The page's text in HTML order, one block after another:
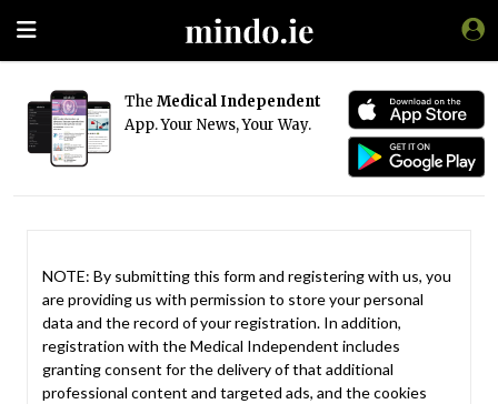
The Medical Independent
App. Your News, Your Way.
NOTE: By submitting this form and registering with us, you
are providing us with permission to store your personal
data and the record of your registration. In addition,
registration with the Medical Independent includes
granting consent for the delivery of that additional
professional content and targeted ads, and the cookies